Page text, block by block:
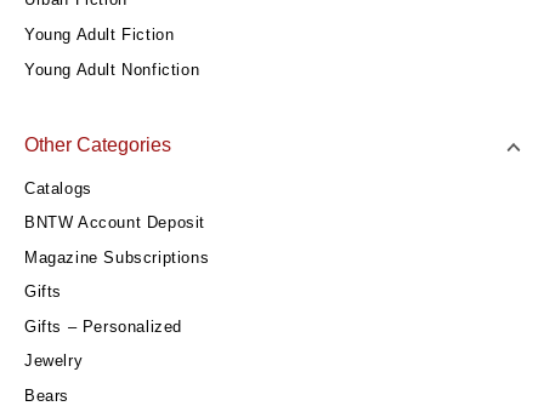
Young Adult Fiction
Young Adult Nonfiction
Other Categories
Catalogs
BNTW Account Deposit
Magazine Subscriptions
Gifts
Gifts – Personalized
Jewelry
Bears